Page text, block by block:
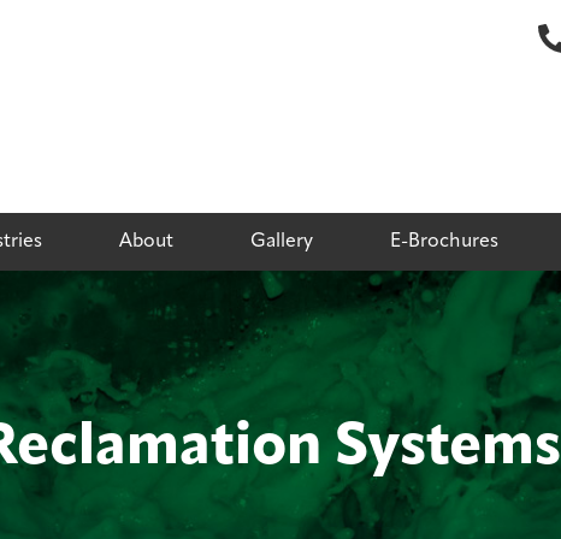
About Gallery E-Brochures
Systems